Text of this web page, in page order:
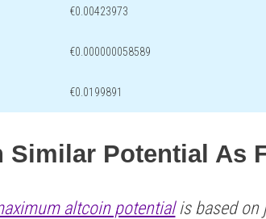
€0.00423973
€0.000000058589
€0.0199891
Similar Potential As
altcoin potentialis based on